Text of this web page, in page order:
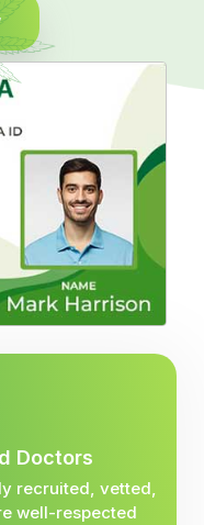
Doctors
recruited, vetted,
well-respected